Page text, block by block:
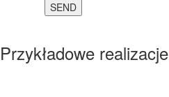
Przykładowe realizacje